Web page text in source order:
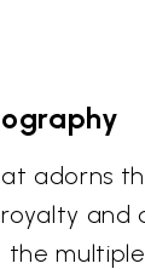
adorns
and
the